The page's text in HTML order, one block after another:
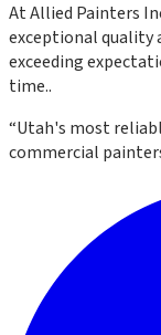
AtAllied Painters
exceptional quality
exceeding
time..
“Utah's most
commercial